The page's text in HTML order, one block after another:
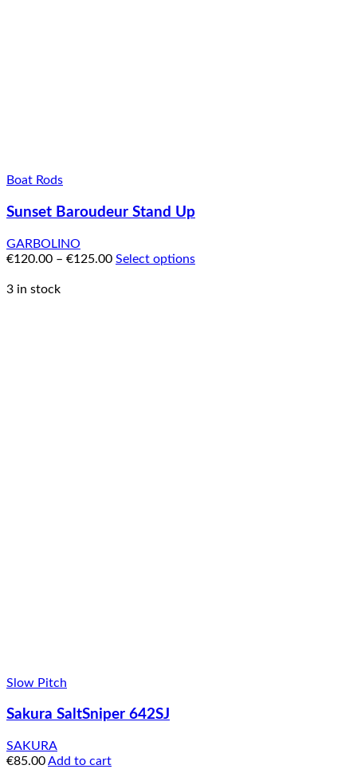
Boat Rods
Sunset Baroudeur Stand Up
GARBOLINO
€120.00 – €125.00 Select options
3 in stock
Slow Pitch
Sakura SaltSniper 642SJ
SAKURA
€85.00Add to cart